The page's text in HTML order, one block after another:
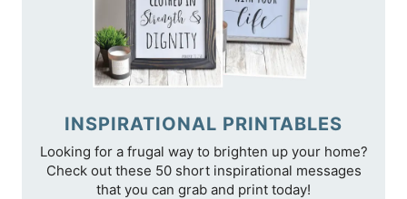
INSPIRATIONAL PRINTABLES
Looking for a frugal way to brighten up your home?
Check out these 50 short inspirational messages
that you can grab and print today!